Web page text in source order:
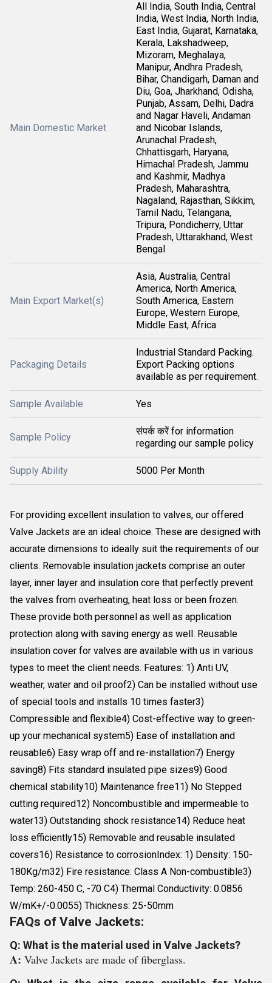
Main Domestic Market
All India, South India, Central
India, West India, North India,
East India, Gujarat, Karnataka,
Kerala, Lakshadweep,
Mizoram, Meghalaya,
Manipur, Andhra Pradesh,
Bihar, Chandigarh, Daman and
Diu, Goa, Jharkhand, Odisha,
Punjab, Assam, Delhi, Dadra
and Nagar Haveli, Andaman
and Nicobar Islands,
Arunachal Pradesh,
Chhattisgarh, Haryana,
Himachal Pradesh, Jammu
and Kashmir, Madhya
Pradesh, Maharashtra,
Nagaland, Rajasthan, Sikkim,
Tamil Nadu, Telangana,
Tripura, Pondicherry, Uttar
Pradesh, Uttarakhand, West
Bengal
Main Export Market(s)
Asia, Australia, Central
America, North America,
South America, Eastern
Europe, Western Europe,
Middle East, Africa
Packaging Details
Industrial Standard Packing.
Export Packing options
available as per requirement.
Sample Available Yes
Sample Policy
संपर्क करें for information
regarding our sample policy
Supply Ability 5000 Per Month
For providing excellent insulation to valves, our offered
Valve Jackets are an ideal choice. These are designed with
accurate dimensions to ideally suit the requirements of our
clients. Removable insulation jackets comprise an outer
layer, inner layer and insulation core that perfectly prevent
the valves from overheating, heat loss or been frozen.
These provide both personnel as well as application
protection along with saving energy as well. Reusable
insulation cover for valves are available with us in various
types to meet the client needs. Features: 1) Anti UV,
weather, water and oil proof2) Can be installed without use
of special tools and installs 10 times faster3)
Compressible and flexible4) Cost-effective way to green-
up your mechanical system5) Ease of installation and
reusable6) Easy wrap off and re-installation7) Energy
saving8) Fits standard insulated pipe sizes9) Good
chemical stability10) Maintenance free11) No Stepped
cutting required12) Noncombustible and impermeable to
water13) Outstanding shock resistance14) Reduce heat
loss efficiently15) Removable and reusable insulated
covers16) Resistance to corrosionIndex: 1) Density: 150-
180Kg/m32) Fire resistance: Class A Non-combustible3)
Temp: 260-450 C, -70 C4) Thermal Conductivity: 0.0856
W/mK+/-0.0055) Thickness: 25-50mm
FAQs of Valve Jackets:
Q: What is the material used in Valve Jackets?
A: Valve Jackets are made of fiberglass.